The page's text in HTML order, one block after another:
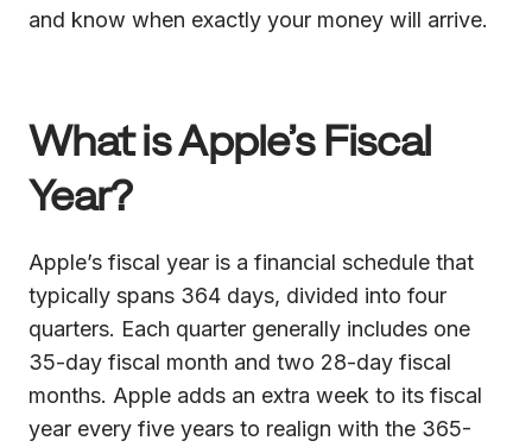
and know when exactly your money will arrive.
What is Apple’s Fiscal
Year?
Apple’s fiscal year is a financial schedule that
typically spans 364 days, divided into four
quarters. Each quarter generally includes one
35-day fiscal month and two 28-day fiscal
months. Apple adds an extra week to its fiscal
year every five years to realign with the 365-